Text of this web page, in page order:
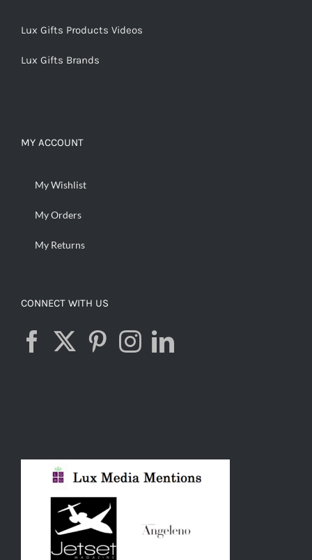
Lux Gifts Products Videos
Lux Gifts Brands
MY ACCOUNT
My Wishlist
My Orders
My Returns
CONNECT WITH US